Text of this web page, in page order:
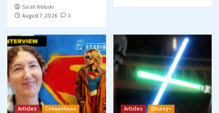
Sarah Woloski
August 7, 2026
0
Articles
Conventions
Articles
Disney+